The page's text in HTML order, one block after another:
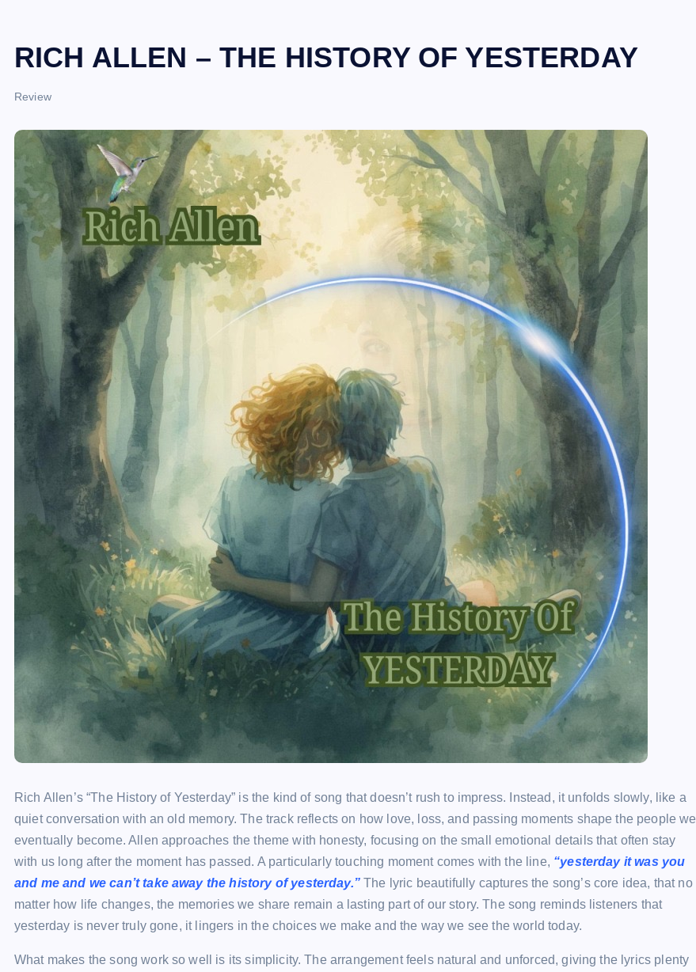
RICH ALLEN – THE HISTORY OF YESTERDAY
Review
Rich Allen’s “The History of Yesterday” is the kind of song that doesn’t rush to impress. Instead, it unfolds slowly, like a
quiet conversation with an old memory. The track reflects on how love, loss, and passing moments shape the people we
eventually become. Allen approaches the theme with honesty, focusing on the small emotional details that often stay
with us long after the moment has passed. A particularly touching moment comes with the line, “yesterday it was you
and me and we can’t take away the history of yesterday.”The lyric beautifully captures the song’s core idea, that no
matter how life changes, the memories we share remain a lasting part of our story. The song reminds listeners that
yesterday is never truly gone, it lingers in the choices we make and the way we see the world today.
What makes the song work so well is its simplicity. The arrangement feels natural and unforced, giving the lyrics plenty